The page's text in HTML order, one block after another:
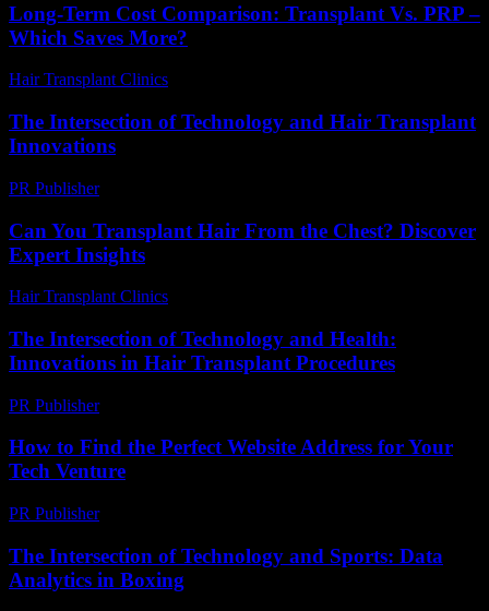
Long-Term Cost Comparison: Transplant Vs. PRP –
Which Saves More?
Hair Transplant Clinics
The Intersection of Technology and Hair Transplant
Innovations
PR Publisher-
Can You Transplant Hair From the Chest? Discover
Expert Insights
Hair Transplant Clinics
The Intersection of Technology and Health:
Innovations in Hair Transplant Procedures
PR Publisher-
How to Find the Perfect Website Address for Your
Tech Venture
PR Publisher-
The Intersection of Technology and Sports: Data
Analytics in Boxing